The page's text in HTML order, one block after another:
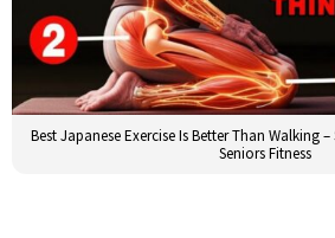
Best Japanese Exercise Is Better Than Walking
Seniors Fitness